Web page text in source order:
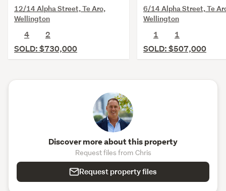
12/14 Alpha Street, Te Aro,
Wellington
4
2
SOLD: $730,000
6/14 Alpha Street, Te
Wellington
1
1
SOLD: $507,000
Discover more about this property
Request files from Chris
Request property files